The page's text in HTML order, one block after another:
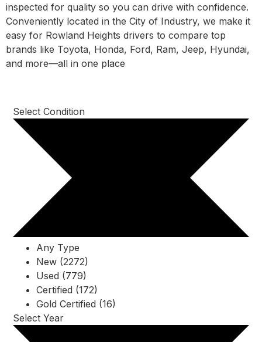
inspected for quality so you can drive with confidence.
Conveniently located in the City of Industry, we make it
easy for Rowland Heights drivers to compare top
brands like Toyota, Honda, Ford, Ram, Jeep, Hyundai,
and more—all in one place
Select Condition
Any Type
New (2272)
Used (779)
Certified (172)
Gold Certified (16)
Select Year